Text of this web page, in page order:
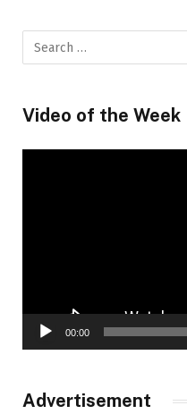
Video of the Week
00:00
Advertisement